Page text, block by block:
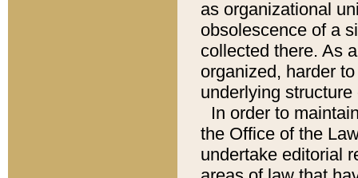
as organizational
obsolescence of a
collected there. As
organized, harder
underlying
In order to
the Office of the
undertake editorial